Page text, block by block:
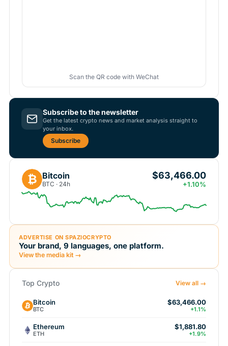
Scan the QR code with WeChat
Subscribe to the newsletter
Get the latest crypto news and market analysis straight to
your inbox.
Subscribe
₿ Bitcoin
BTC · 24h
$63,466.00
+1.10%
ADVERTISE ON SPAZIOCRYPTO
Your brand, 9 languages, one platform.
View the media kit →
Top Crypto View all →
Bitcoin
BTC
$63,466.00
+1.1%
Ethereum
ETH
$1,881.80
+1.9%